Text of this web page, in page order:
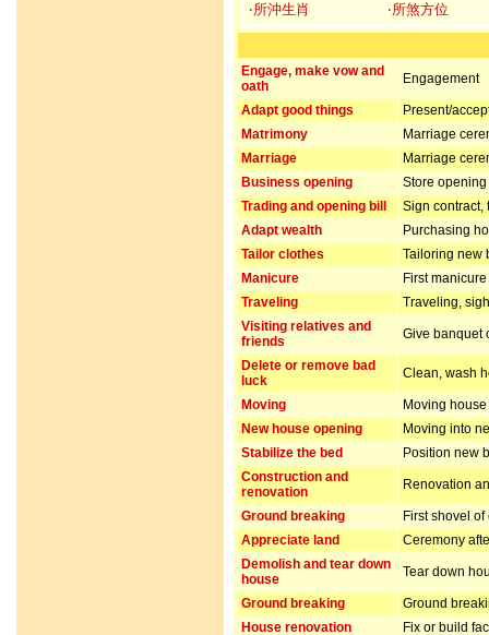
‧所沖生肖
‧所煞方位
Engage, make vow and
oath
Engagement
Adapt good things
Present/
Matrimony
Marriage
Marriage
Marriage
Business opening
Store
Trading and opening bill
Sign contract,
Adapt wealth
Purchasing
Tailor clothes
Tailoring new
Manicure
First
Traveling
Traveling,
Visiting relatives and
friends
Give banquet
Delete or remove bad
luck
Clean, wash
Moving
Moving house
New house opening
Moving into
Stabilize the bed
Position new
Construction and
renovation
Renovation
Ground breaking
First shovel
Appreciate land
Ceremony
Demolish and tear down
house
Tear down
Ground breaking
Ground
House renovation
Fix or build